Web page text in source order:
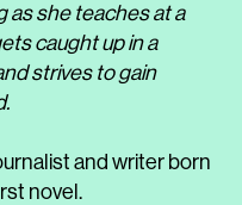
as she teaches at a
caught up in a
strives to gain
and writer born
novel.